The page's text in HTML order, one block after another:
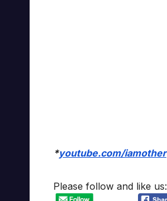
*youtube.com/iamother
Please follow and like us: